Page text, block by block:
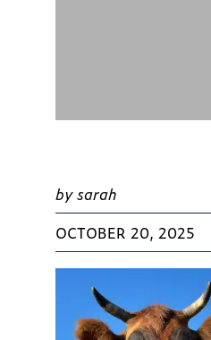
by sarah
OCTOBER 20, 2025